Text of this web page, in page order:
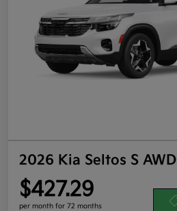
2026 Kia Seltos S AWD
$427.29
per month for 72 months